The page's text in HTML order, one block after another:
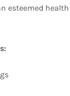
esteemed